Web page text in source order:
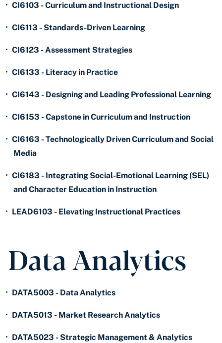
• CI6103 - Curriculum and Instructional Design
• CI6113 - Standards-Driven Learning
• CI6123 - Assessment Strategies
• CI6133 - Literacy in Practice
• CI6143 - Designing and Leading Professional Learning
• CI6153 - Capstone in Curriculum and Instruction
• CI6163 - Technologically Driven Curriculum and Social
Media
• CI6183 - Integrating Social-Emotional Learning (SEL)
and Character Education in Instruction
• LEAD6103 - Elevating Instructional Practices
Data Analytics
• DATA5003 - Data Analytics
• DATA5013 - Market Research Analytics
• DATA5023 - Strategic Management & Analytics